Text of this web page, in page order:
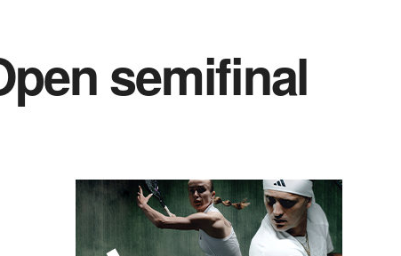
semifinal